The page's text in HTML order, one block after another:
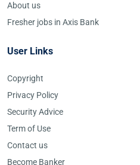
About us
Fresher jobs in Axis Bank
User Links
Copyright
Privacy Policy
Security Advice
Term of Use
Contact us
Become Banker